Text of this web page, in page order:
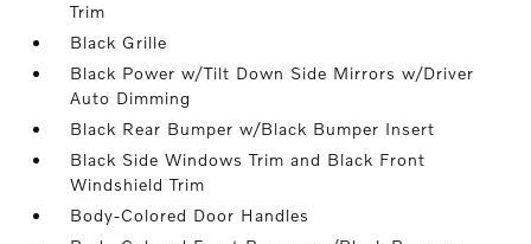
Trim
Black Grille
Black Power w/Tilt Down Side Mirrors w/Driver
Auto Dimming
Black Rear Bumper w/Black Bumper Insert
Black Side Windows Trim and Black Front
Windshield Trim
Body-Colored Door Handles